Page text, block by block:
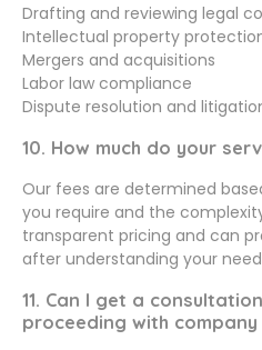
Drafting and reviewing legal
Intellectual property
Mergers and acquisitions
Labor law compliance
Dispute resolution and
10. How much do your
Our fees are determined
you require and the
transparent pricing and can
after understanding your
11. Can I get a
proceeding with